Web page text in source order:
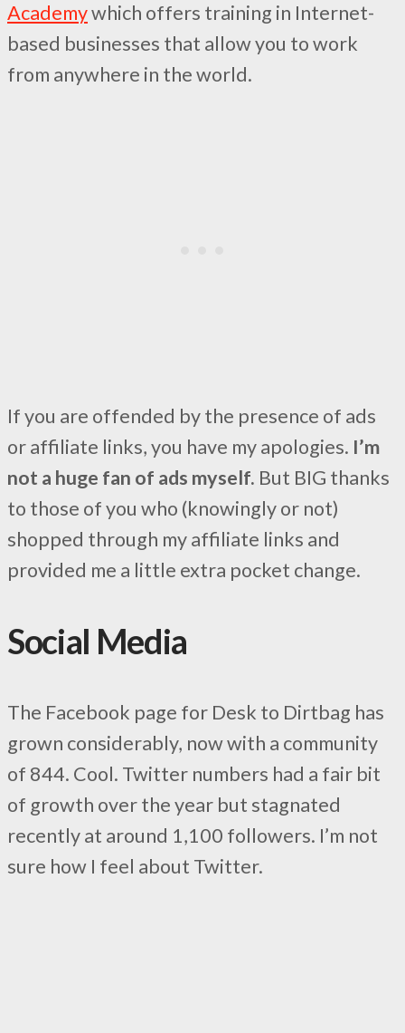
Academywhich offers training in Internet-
based businesses that allow you to work
from anywhere in the world.
If you are offended by the presence of ads
or affiliate links, you have my apologies. I’m
not a huge fan of ads myself. But BIG thanks
to those of you who (knowingly or not)
shopped through my affiliate links and
provided me a little extra pocket change.
Social Media
The Facebook page for Desk to Dirtbag has
grown considerably, now with a community
of 844. Cool. Twitter numbers had a fair bit
of growth over the year but stagnated
recently at around 1,100 followers. I’m not
sure how I feel about Twitter.